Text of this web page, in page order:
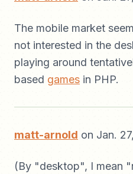
The mobile market
not interested in the
playing around
based games in PHP.
matt-arnold on Jan.
(By "desktop", I mean